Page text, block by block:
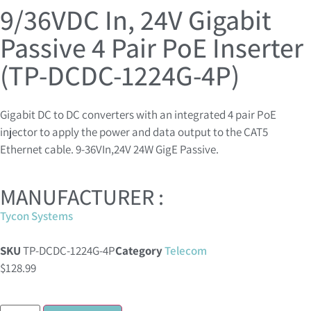
9/36VDC In, 24V Gigabit
Passive 4 Pair PoE Inserter
(TP-DCDC-1224G-4P)
Gigabit DC to DC converters with an integrated 4 pair PoE
injector to apply the power and data output to the CAT5
Ethernet cable. 9-36VIn,24V 24W GigE Passive.
MANUFACTURER :
Tycon Systems
SKUTP-DCDC-1224G-4PCategoryTelecom
$128.99